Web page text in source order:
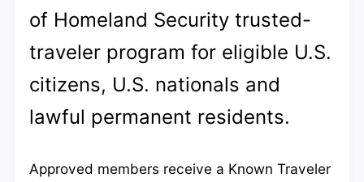
of Homeland Security trusted-
traveler program for eligible U.S.
citizens, U.S. nationals and
lawful permanent residents.
Approved members receive a Known Traveler